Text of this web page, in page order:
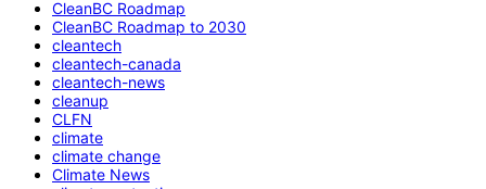
CleanBC Roadmap
CleanBC Roadmap to 2030
cleantech
cleantech-canada
cleantech-news
cleanup
CLFN
climate
climate change
Climate News